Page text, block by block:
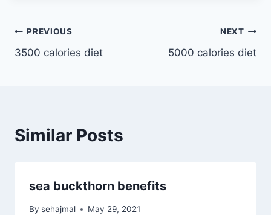
Post
navigation
PREVIOUS
3500 calories diet
NEXT
5000 calories diet
Similar Posts
sea buckthorn benefits
By sehajmal May 29, 2021